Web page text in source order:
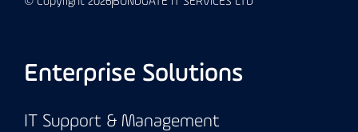
Enterprise Solutions
IT Support & Management